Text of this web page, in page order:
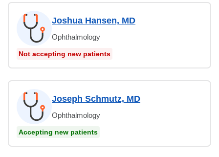
Joshua Hansen, MD
Ophthalmology
Not accepting new patients
Joseph Schmutz, MD
Ophthalmology
Accepting new patients